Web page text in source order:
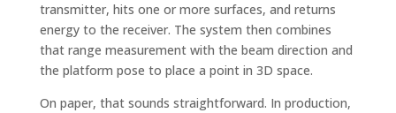
transmitter, hits one or more surfaces, and returns
energy to the receiver. The system then combines
that range measurement with the beam direction and
the platform pose to place a point in 3D space.
On paper, that sounds straightforward. In production,